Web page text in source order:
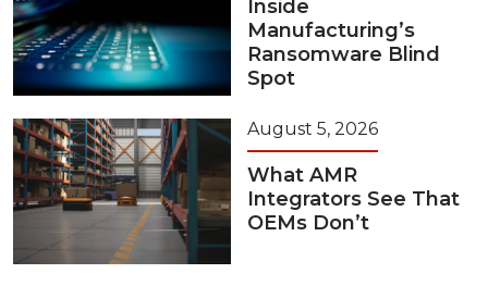
Inside
Manufacturing’s
Ransomware Blind
Spot
August 5, 2026
What AMR
Integrators See That
OEMs Don’t